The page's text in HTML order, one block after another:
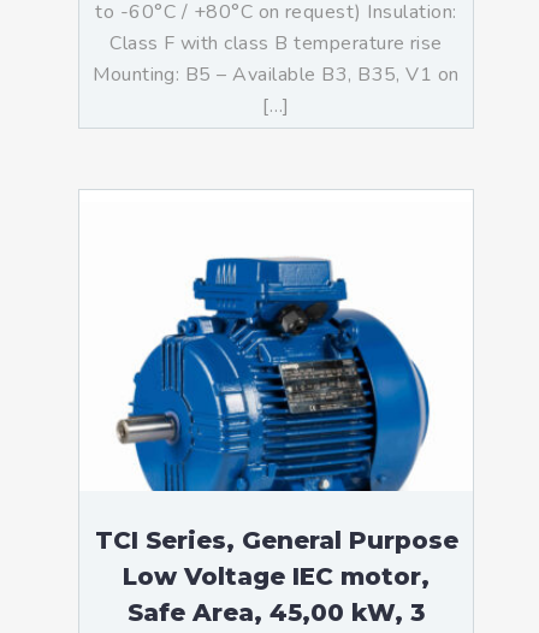
to -60°C / +80°C on request) Insulation:
Class F with class B temperature rise
Mounting: B5 – Available B3, B35, V1 on
[…]
TCI Series, General Purpose
Low Voltage IEC motor,
Safe Area, 45,00 kW, 3